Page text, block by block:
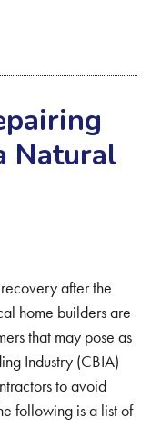
Natural
after the
home builders are
that may pose as
Industry (CBIA)
to avoid
following is a list of